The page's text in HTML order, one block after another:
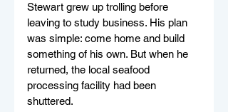
Stewart grew up trolling before
leaving to study business. His plan
was simple: come home and build
something of his own. But when he
returned, the local seafood
processing facility had been
shuttered.